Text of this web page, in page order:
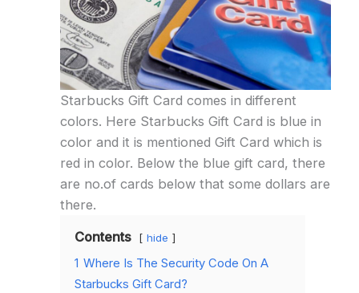
Starbucks Gift Card comes in different
colors. Here Starbucks Gift Card is blue in
color and it is mentioned Gift Card which is
red in color. Below the blue gift card, there
are no.of cards below that some dollars are
there.
Contents
hide
1 Where Is The Security Code On A
Starbucks Gift Card?